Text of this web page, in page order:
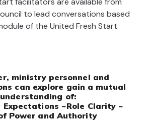
to lead conversations based
of the United Fresh Start
ministry personnel and
can explore gain a mutual
understanding of:
Expectations ~Role Clarity ~
Power and Authority